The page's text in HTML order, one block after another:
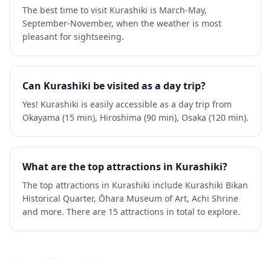
The best time to visit Kurashiki is March-May,
September-November, when the weather is most
pleasant for sightseeing.
Can Kurashiki be visited as a day trip?
Yes! Kurashiki is easily accessible as a day trip from
Okayama (15 min), Hiroshima (90 min), Osaka (120 min).
What are the top attractions in Kurashiki?
The top attractions in Kurashiki include Kurashiki Bikan
Historical Quarter, Ōhara Museum of Art, Achi Shrine
and more. There are 15 attractions in total to explore.